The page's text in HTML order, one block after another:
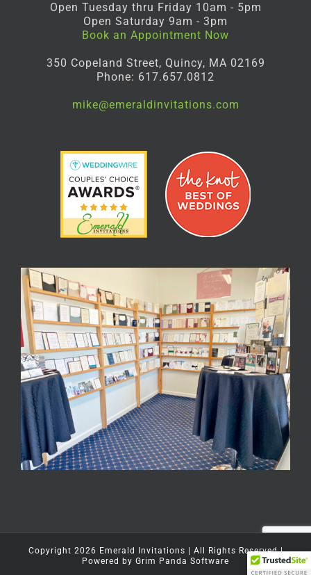
Open Tuesday thru Friday 10am - 5pm
Open Saturday 9am - 3pm
Book an Appointment Now
350 Copeland Street, Quincy, MA 02169
Phone: 617.657.0812
mike@emeraldinvitations.com
Copyright 2026 Emerald Invitations | All Rights Reserved |
Powered by Grim Panda Software